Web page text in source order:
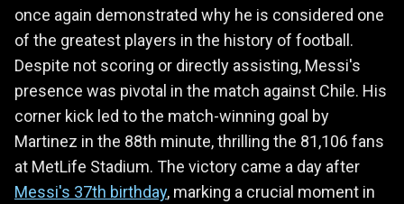
once again demonstrated why he is considered one
of the greatest players in the history of football.
Despite not scoring or directly assisting, Messi's
presence was pivotal in the match against Chile. His
corner kick led to the match-winning goal by
Martinez in the 88th minute, thrilling the 81,106 fans
at MetLife Stadium. The victory came a day after
Messi's 37th birthday, marking a crucial moment in